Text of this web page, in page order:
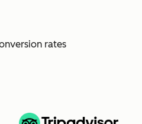
rates